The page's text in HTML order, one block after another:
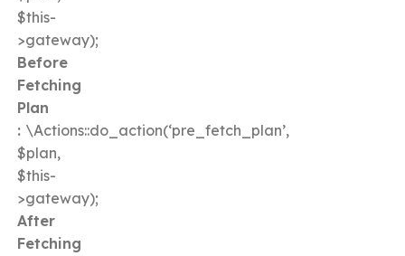
$this-
>gateway);
Before
Fetching
Plan
: \Actions::do_action(‘pre_fetch_plan’,
$plan,
$this-
>gateway);
After
Fetching